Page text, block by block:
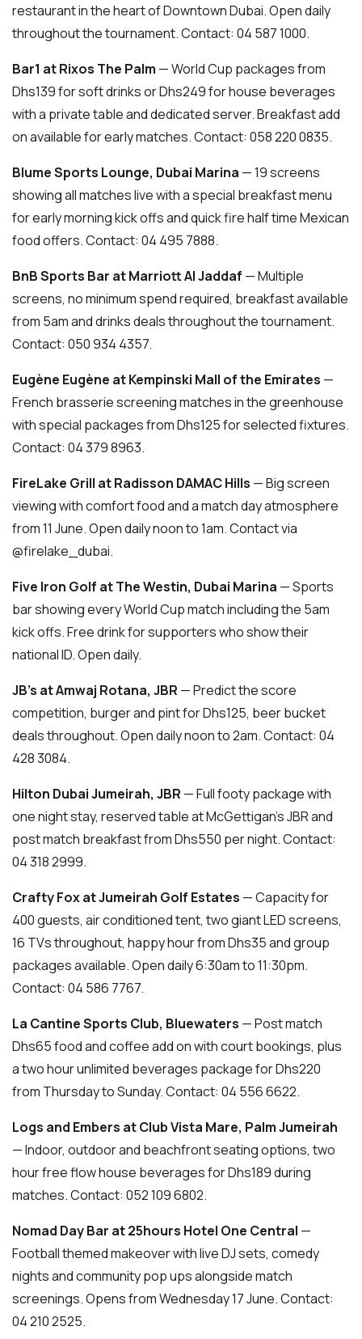
restaurant in the heart of Downtown Dubai. Open daily
throughout the tournament. Contact: 04 587 1000.
Bar1 at Rixos The Palm — World Cup packages from
Dhs139 for soft drinks or Dhs249 for house beverages
with a private table and dedicated server. Breakfast add
on available for early matches. Contact: 058 220 0835.
Blume Sports Lounge, Dubai Marina — 19 screens
showing all matches live with a special breakfast menu
for early morning kick offs and quick fire half time Mexican
food offers. Contact: 04 495 7888.
BnB Sports Bar at Marriott Al Jaddaf — Multiple
screens, no minimum spend required, breakfast available
from 5am and drinks deals throughout the tournament.
Contact: 050 934 4357.
Eugène Eugène at Kempinski Mall of the Emirates —
French brasserie screening matches in the greenhouse
with special packages from Dhs125 for selected fixtures.
Contact: 04 379 8963.
FireLake Grill at Radisson DAMAC Hills — Big screen
viewing with comfort food and a match day atmosphere
from 11 June. Open daily noon to 1am. Contact via
@firelake_dubai.
Five Iron Golf at The Westin, Dubai Marina — Sports
bar showing every World Cup match including the 5am
kick offs. Free drink for supporters who show their
national ID. Open daily.
JB’s at Amwaj Rotana, JBR — Predict the score
competition, burger and pint for Dhs125, beer bucket
deals throughout. Open daily noon to 2am. Contact: 04
428 3084.
Hilton Dubai Jumeirah, JBR — Full footy package with
one night stay, reserved table at McGettigan’s JBR and
post match breakfast from Dhs550 per night. Contact:
04 318 2999.
Crafty Fox at Jumeirah Golf Estates — Capacity for
400 guests, air conditioned tent, two giant LED screens,
16 TVs throughout, happy hour from Dhs35 and group
packages available. Open daily 6:30am to 11:30pm.
Contact: 04 586 7767.
La Cantine Sports Club, Bluewaters — Post match
Dhs65 food and coffee add on with court bookings, plus
a two hour unlimited beverages package for Dhs220
from Thursday to Sunday. Contact: 04 556 6622.
Logs and Embers at Club Vista Mare, Palm Jumeirah
— Indoor, outdoor and beachfront seating options, two
hour free flow house beverages for Dhs189 during
matches. Contact: 052 109 6802.
Nomad Day Bar at 25hours Hotel One Central —
Football themed makeover with live DJ sets, comedy
nights and community pop ups alongside match
screenings. Opens from Wednesday 17 June. Contact:
04 210 2525.